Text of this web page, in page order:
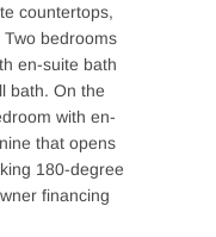
countertops,
bedrooms
en-suite bath
bath. On the
with en-
that opens
180-degree
financing